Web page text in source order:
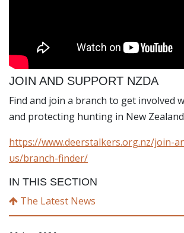
JOIN AND SUPPORT NZDA
Find and join a branch to get involved
and protecting hunting in New
https://www.deerstalkers.org.nz/join-
us/branch-finder/
IN THIS SECTION
The Latest News